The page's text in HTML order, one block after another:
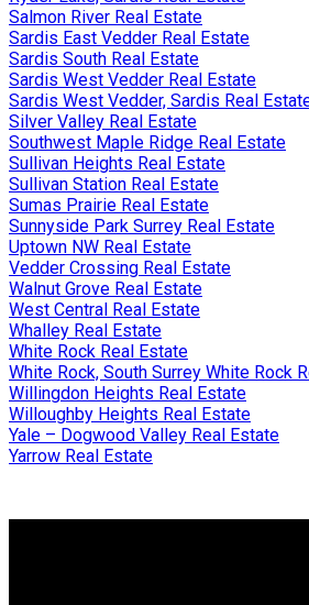
Salmon River Real Estate
Sardis East Vedder Real Estate
Sardis South Real Estate
Sardis West Vedder Real Estate
Sardis West Vedder, Sardis Real
Silver Valley Real Estate
Southwest Maple Ridge Real Estate
Sullivan Heights Real Estate
Sullivan Station Real Estate
Sumas Prairie Real Estate
Sunnyside Park Surrey Real Estate
Uptown NW Real Estate
Vedder Crossing Real Estate
Walnut Grove Real Estate
West Central Real Estate
Whalley Real Estate
White Rock Real Estate
White Rock, South Surrey White Rock
Willingdon Heights Real Estate
Willoughby Heights Real Estate
Yale – Dogwood Valley Real Estate
Yarrow Real Estate